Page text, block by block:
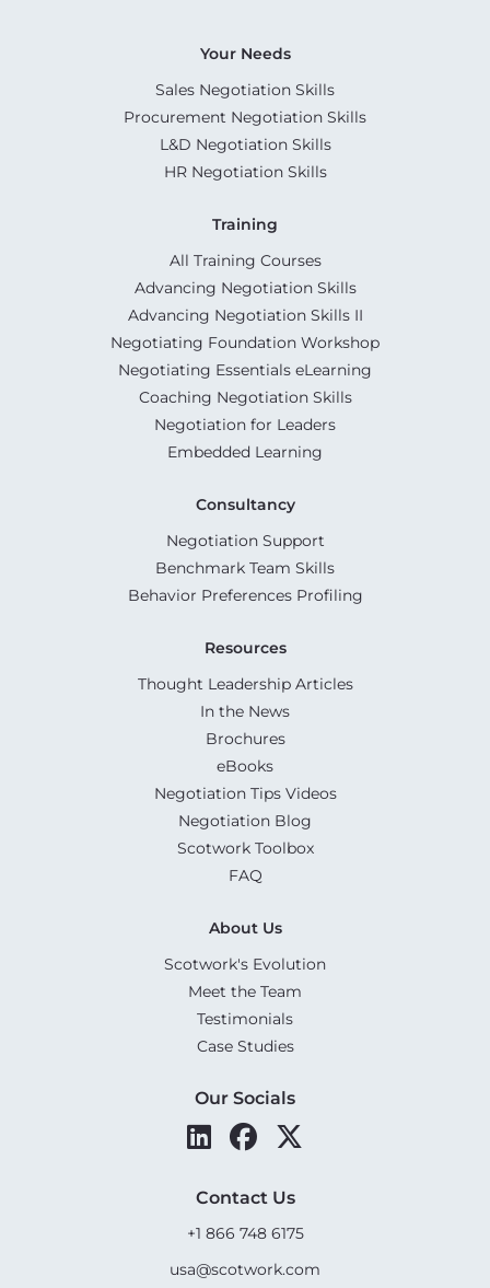
Your Needs
Sales Negotiation Skills
Procurement Negotiation Skills
L&D Negotiation Skills
HR Negotiation Skills
Training
All Training Courses
Advancing Negotiation Skills
Advancing Negotiation Skills II
Negotiating Foundation Workshop
Negotiating Essentials eLearning
Coaching Negotiation Skills
Negotiation for Leaders
Embedded Learning
Consultancy
Negotiation Support
Benchmark Team Skills
Behavior Preferences Profiling
Resources
Thought Leadership Articles
In the News
Brochures
eBooks
Negotiation Tips Videos
Negotiation Blog
Scotwork Toolbox
FAQ
About Us
Scotwork's Evolution
Meet the Team
Testimonials
Case Studies
Our Socials
Contact Us
+1 866 748 6175
usa@scotwork.com